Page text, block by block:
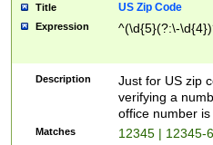
Title US Zip Code
Expression ^(\d{5}(?:\-
Description
Just for US zip
verifying a
office number
Matches 12345 | 12345-